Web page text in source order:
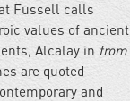
Fussell calls
values of ancient
Alcalay in from
are quoted
and